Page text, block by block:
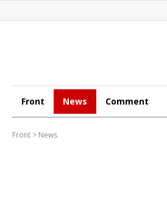
Front News Comment
Front > News